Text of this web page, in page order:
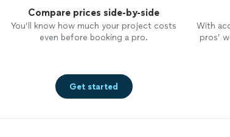
Compare prices side-by-side
You’ll know how much your project costs
even before booking a pro.
With
pros’
Get started